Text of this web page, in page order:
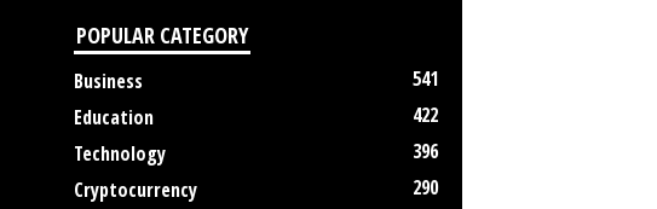
POPULAR CATEGORY
Business
541
Education
422
Technology
396
Cryptocurrency
290